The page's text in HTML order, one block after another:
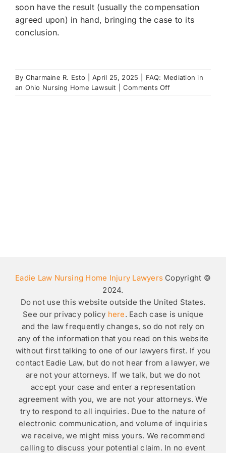
soon have the result (usually the compensation
agreed upon) in hand, bringing the case to its
conclusion.
By Charmaine R. Esto April 25, 2025
FAQ: Mediation in
an Ohio Nursing Home Lawsuit
Comments Offon
Eadie Law Nursing Home Injury Lawyers Copyright ©
2024.
Do not use this website outside the United States.
See our privacy policy here. Each case is unique
and the law frequently changes, so do not rely on
any of the information that you read on this website
without first talking to one of our lawyers first. If you
contact Eadie Law, but do not hear from a lawyer, we
are not your attorneys. If we talk, but we do not
accept your case and enter a representation
agreement with you, we are not your attorneys. We
try to respond to all inquiries. Due to the nature of
electronic communication, and volume of inquiries
we receive, we might miss yours. We recommend
calling to discuss your potential claim. In no event